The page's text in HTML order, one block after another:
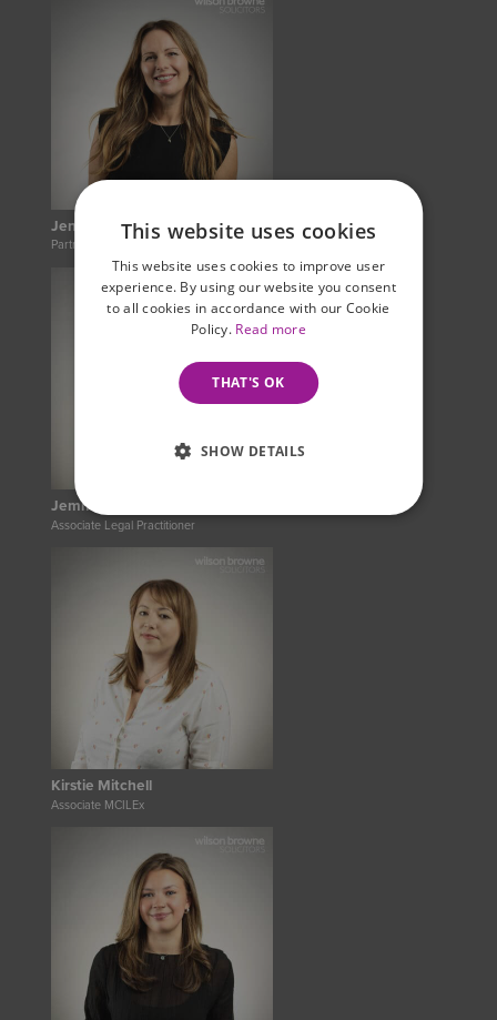
Jenny Woodruff
Partner
Jemma Hanna
Associate Legal Practitioner
Kirstie Mitchell
Associate MCILEx
This website uses cookies
This website uses cookies to improve user
experience. By using our website you consent
to all cookies in accordance with our Cookie
Policy. Read more
THAT'S OK
SHOW DETAILS